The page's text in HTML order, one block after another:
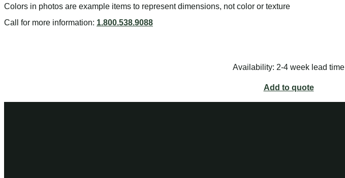
Colors in photos are example items to represent dimensions, not color or texture
Call for more information: 1.800.538.9088
Availability: 2-4 week lead time
Add to quote